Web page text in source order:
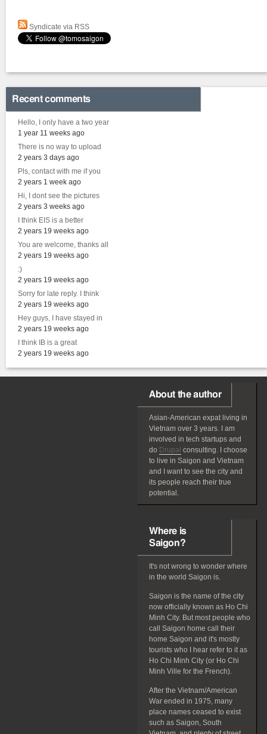
Syndicate via RSS
Recent comments
Hello, I only have a two year
1 year 11 weeks ago
There is no way to upload
2 years 3 days ago
Pls, contact with me if you
2 years 1 week ago
Hi, I dont see the pictures
2 years 3 weeks ago
I think EIS is a better
2 years 19 weeks ago
You are welcome, thanks all
2 years 19 weeks ago
:)
2 years 19 weeks ago
Sorry for late reply. I think
2 years 19 weeks ago
Hey guys, I have stayed in
2 years 19 weeks ago
I think IB is a great
2 years 19 weeks ago
About the author
Asian-American expatliving in
Vietnam over 3 years. I am
involved in tech startups and
do Drupal consulting. I choose
to live in Saigon and Vietnam
and I want to see the city and
its people reach their true
potential.
Where is
Saigon?
It's not wrong to wonder where
in the world Saigon is.
Saigon is the name of the city
now officially known as Ho Chi
Minh City. But most people who
call Saigon home call their
home Saigon and it's mostly
tourists who I hear refer to it as
Ho Chi Minh City (or Ho Chi
Minh Ville for the French).
After the Vietnam/American
War ended in 1975, many
place names ceased to exist
such as Saigon, South